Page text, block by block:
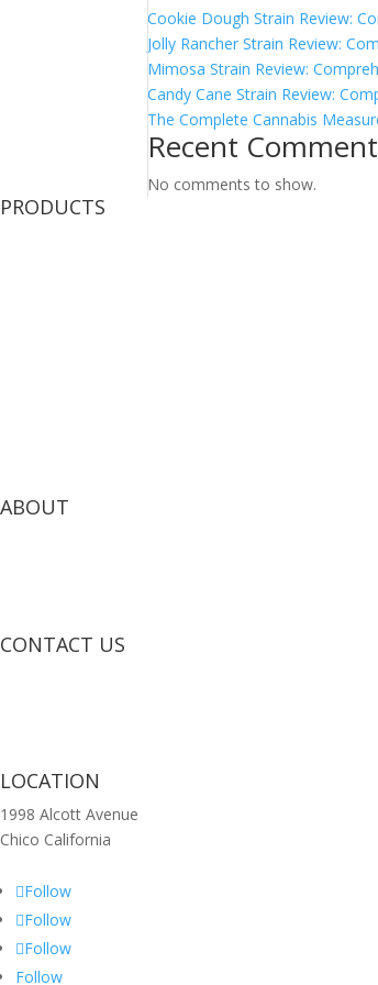
Cookie Dough Strain Review:
Jolly Rancher Strain Review:
Mimosa Strain Review:
Candy Cane Strain Review:
The Complete Cannabis
Recent
No comments to show.
PRODUCTS
ABOUT
CONTACT US
LOCATION
1998 Alcott Avenue
Chico California
Follow
Follow
Follow
Follow